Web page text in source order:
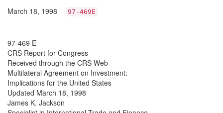
March 18, 1998 97-469E
97-469 E
CRS Report for Congress
Received through the CRS Web
Multilateral Agreement on Investment:
Implications for the United States
Updated March 18, 1998
James K. Jackson